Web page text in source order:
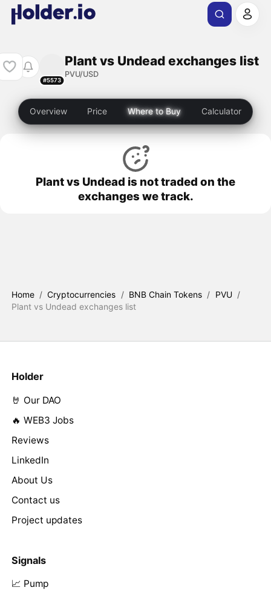
#5573
Plant vs Undead exchanges list
PVU/USD
Overview Price Where to Buy Calculator
Plant vs Undead is not traded on the
exchanges we track.
Home / Cryptocurrencies / BNB Chain Tokens / PVU /
Plant vs Undead exchanges list
Holder
🤘 Our DAO
🔥 WEB3 Jobs
Reviews
LinkedIn
About Us
Contact us
Project updates
Signals
📈 Pump